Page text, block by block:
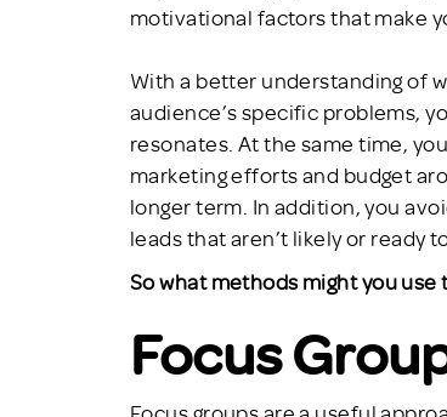
motivational factors that make
With a better understanding of
audience’s specific problems,
resonates. At the same time,
marketing efforts and budget
longer term. In addition, you
leads that aren’t likely or ready
So what methods might you
Focus